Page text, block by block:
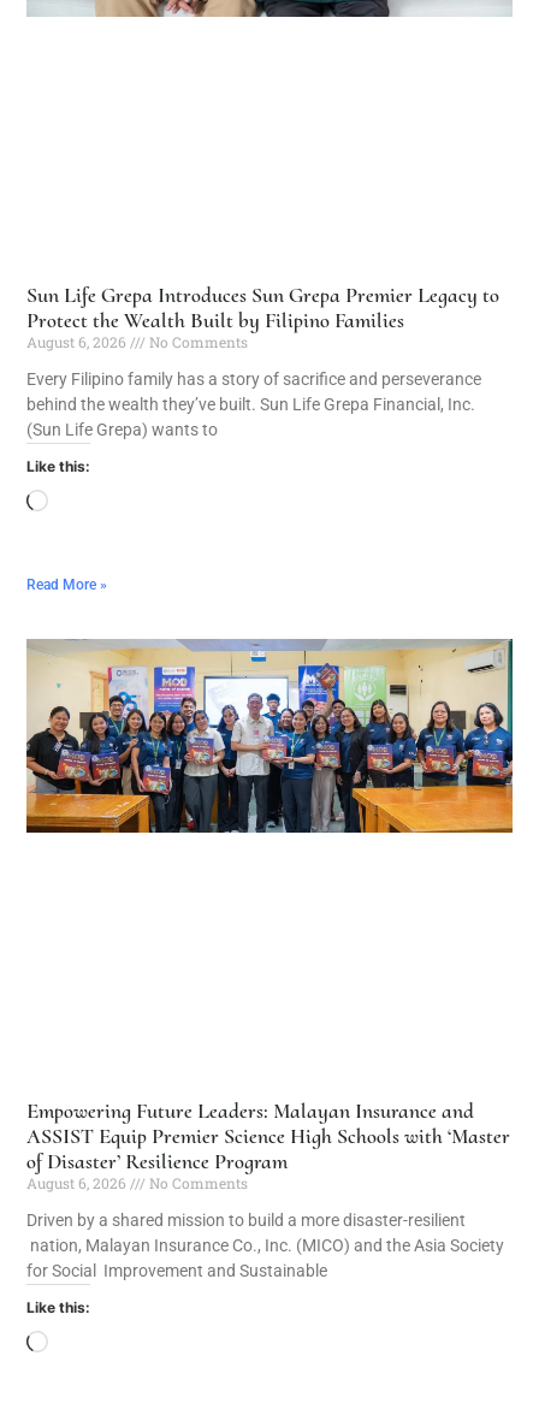
Sun Life Grepa Introduces Sun Grepa Premier Legacy to
Protect the Wealth Built by Filipino Families
August 6, 2026
No Comments
Every Filipino family has a story of sacrifice and perseverance
behind the wealth they’ve built. Sun Life Grepa Financial, Inc.
(Sun Life Grepa) wants to
Like this:
Read More »
Empowering Future Leaders: Malayan Insurance and
ASSIST Equip Premier Science High Schools with ‘Master
of Disaster’ Resilience Program
August 6, 2026
No Comments
Driven by a shared mission to build a more disaster-resilient
nation, Malayan Insurance Co., Inc. (MICO) and the Asia Society
for Social Improvement and Sustainable
Like this: